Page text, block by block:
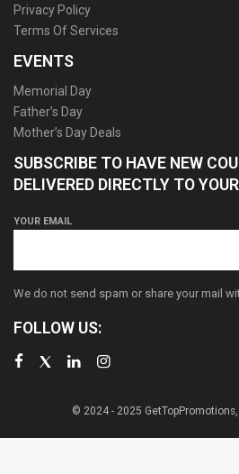
Privacy Policy
Terms Of Services
EVENTS
Memorial Day
Father’s Day
Mother’s Day Deals
SUBSCRIBE TO HAVE NEW
DELIVERED DIRECTLY TO
YOUR EMAIL
We do not send spam or share your mail
FOLLOW US:
© 2024 - 2025